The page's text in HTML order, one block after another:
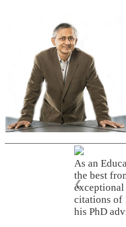
As an
the best
exceptional
citations of
his PhD
❮